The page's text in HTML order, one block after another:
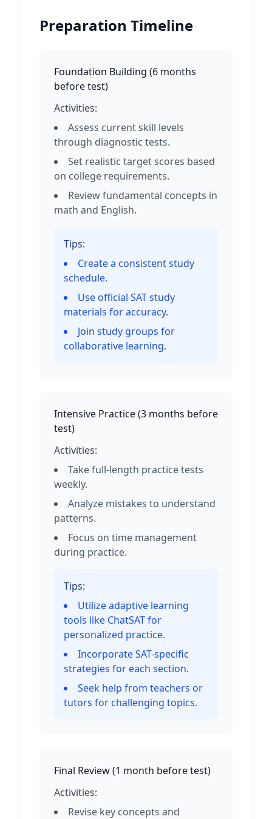
Preparation Timeline
Foundation Building (6 months
before test)
Activities:
Assess current skill levels
through diagnostic tests.
Set realistic target scores based
on college requirements.
Review fundamental concepts in
math and English.
Tips:
Create a consistent study
schedule.
Use official SAT study
materials for accuracy.
Join study groups for
collaborative learning.
Intensive Practice(3 months before
test)
Activities:
Take full-length practice tests
weekly.
Analyze mistakes to understand
patterns.
Focus on time management
during practice.
Tips:
Utilize adaptive learning
tools like ChatSAT for
personalized practice.
Incorporate SAT-specific
strategies for each section.
Seek help from teachers or
tutors for challenging topics.
Final Review(1 month before test)
Activities:
Revise key concepts and